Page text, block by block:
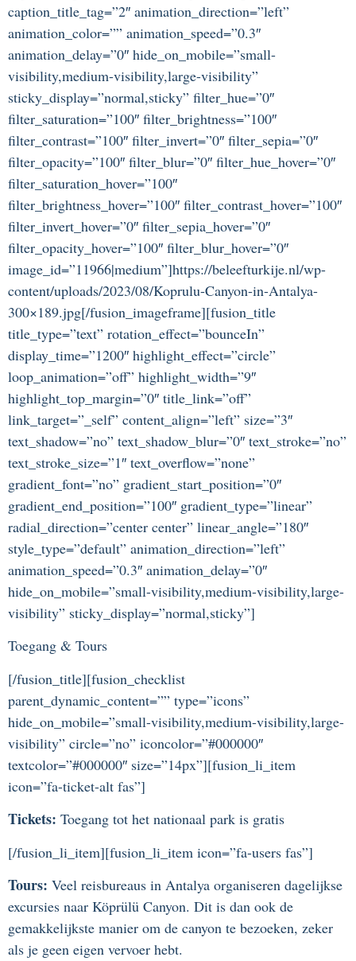
caption_title_tag=”2″ animation_direction=”left”
animation_color=”” animation_speed=”0.3″
animation_delay=”0″ hide_on_mobile=”small-
visibility,medium-visibility,large-visibility”
sticky_display=”normal,sticky” filter_hue=”0″
filter_saturation=”100″ filter_brightness=”100″
filter_contrast=”100″ filter_invert=”0″ filter_sepia=”0″
filter_opacity=”100″ filter_blur=”0″ filter_hue_hover=”0″
filter_saturation_hover=”100″
filter_brightness_hover=”100″ filter_contrast_hover=”100″
filter_invert_hover=”0″ filter_sepia_hover=”0″
filter_opacity_hover=”100″ filter_blur_hover=”0″
image_id=”11966|medium”]https://beleefturkije.nl/wp-
content/uploads/2023/08/Koprulu-Canyon-in-Antalya-
300×189.jpg[/fusion_imageframe][fusion_title
title_type=”text” rotation_effect=”bounceIn”
display_time=”1200″ highlight_effect=”circle”
loop_animation=”off” highlight_width=”9″
highlight_top_margin=”0″ title_link=”off”
link_target=”_self” content_align=”left” size=”3″
text_shadow=”no” text_shadow_blur=”0″ text_stroke=”no”
text_stroke_size=”1″ text_overflow=”none”
gradient_font=”no” gradient_start_position=”0″
gradient_end_position=”100″ gradient_type=”linear”
radial_direction=”center center” linear_angle=”180″
style_type=”default” animation_direction=”left”
animation_speed=”0.3″ animation_delay=”0″
hide_on_mobile=”small-visibility,medium-visibility,large-
visibility” sticky_display=”normal,sticky”]
Toegang & Tours
[/fusion_title][fusion_checklist
parent_dynamic_content=”” type=”icons”
hide_on_mobile=”small-visibility,medium-visibility,large-
visibility” circle=”no” iconcolor=”#000000″
textcolor=”#000000″ size=”14px”][fusion_li_item
icon=”fa-ticket-alt fas”]
Tickets: Toegang tot het nationaal park is gratis
[/fusion_li_item][fusion_li_item icon=”fa-users fas”]
Tours: Veel reisbureaus in Antalya organiseren dagelijkse
excursies naar Köprülü Canyon. Dit is dan ook de
gemakkelijkste manier om de canyon te bezoeken, zeker
als je geen eigen vervoer hebt.